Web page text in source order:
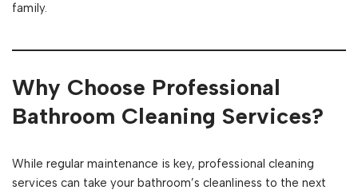
family.
Why Choose Professional
Bathroom Cleaning Services?
While regular maintenance is key, professional cleaning
services can take your bathroom’s cleanliness to the next